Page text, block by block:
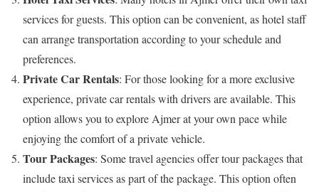
services for guests. This option can be convenient, as hotel staff
can arrange transportation according to your schedule and
preferences.
Private Car Rentals: For those looking for a more exclusive
experience, private car rentals with drivers are available. This
option allows you to explore Ajmer at your own pace while
enjoying the comfort of a private vehicle.
Tour Packages: Some travel agencies offer tour packages that
include taxi services as part of the package. This option often